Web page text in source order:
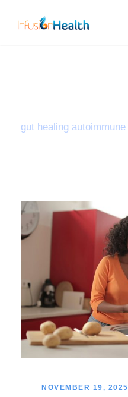
gut healing autoimmune
NOVEMBER 19, 2025